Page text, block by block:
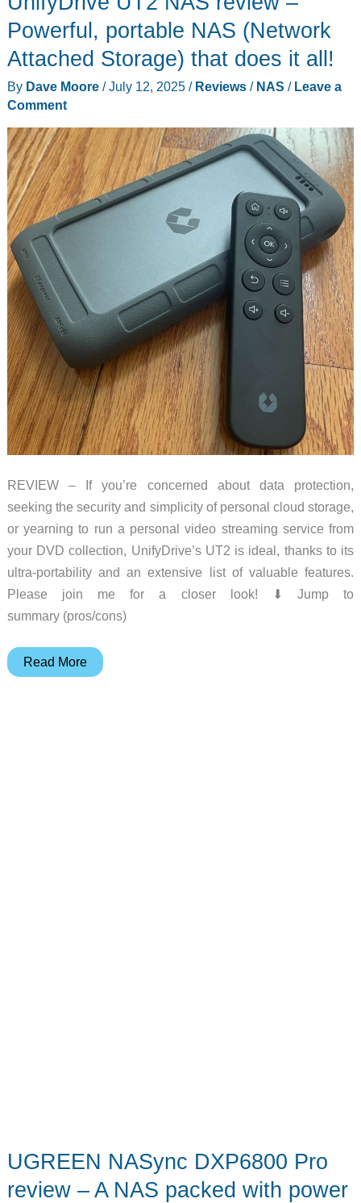
–
8
bays
of
file
storage
goodness
Powerful, portable NAS (Network
Attached Storage) that does it all!
By Dave Moore /July 12, 2025 / Reviews/ NAS / Leave a
Comment
REVIEW – If you’re concerned about data protection,
seeking the security and simplicity of personal cloud storage,
or yearning to run a personal video streaming service from
your DVD collection, UnifyDrive’s UT2 is ideal, thanks to its
ultra-portability and an extensive list of valuable features.
Please join me for a closer look! ⬇︎ Jump to
summary (pros/cons)
UnifyDrive
Read More
UGREEN NASync DXP6800 Pro
review – A NAS packed with power